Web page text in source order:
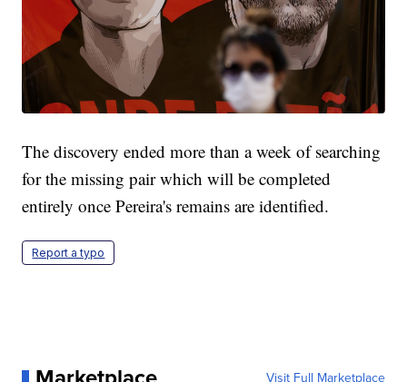
The discovery ended more than a week of searching
for the missing pair which will be completed
entirely once Pereira's remains are identified.
Report a typo
Visit Full Marketplace